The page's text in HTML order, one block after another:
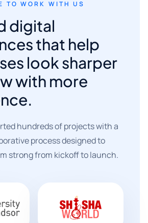
TO WORK WITH US
digital
that help
look sharper
with more
hundreds of projects with a
process designed to
strong from kickoff to launch.